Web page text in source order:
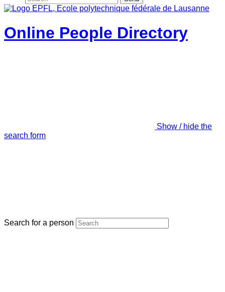
Online People Directory
Show / hide the
search form
Search for a person